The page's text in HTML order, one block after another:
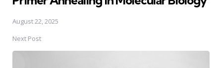
August 22, 2025
Next Post